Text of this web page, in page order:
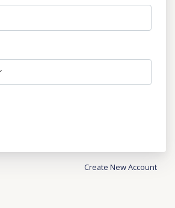
Create New Account